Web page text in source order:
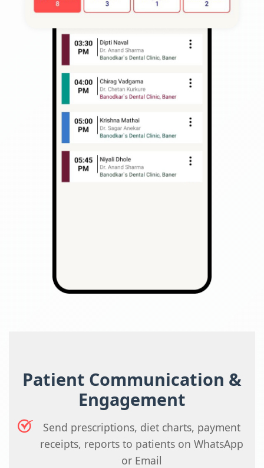
Patient Communication &
Engagement
Send prescriptions, diet charts, payment
receipts, reports to patients on WhatsApp
or Email